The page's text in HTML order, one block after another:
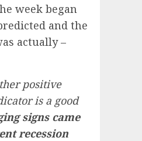
week began
and the
actually –
positive
is a good
signs came
recession